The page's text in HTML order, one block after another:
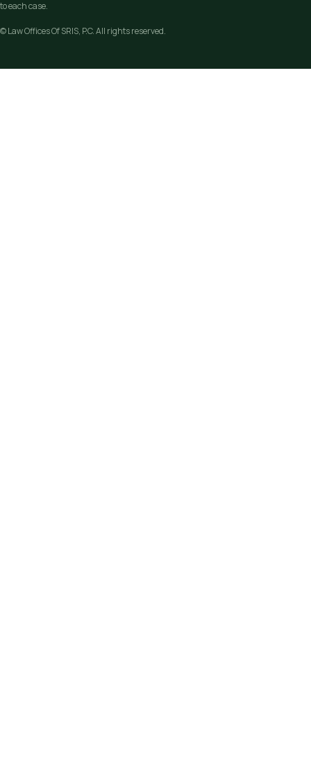
to each case.
© Law Offices Of SRIS, P.C. All rights reserved.